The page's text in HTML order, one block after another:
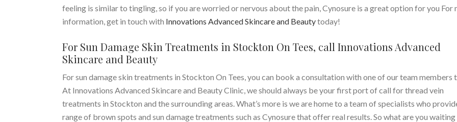
feeling is similar to tingling, so if you are worried or nervous about the pain, Cynosure is a great option for you For
information, get in touch with Innovations Advanced Skincare and Beautytoday!
For Sun Damage Skin Treatments in Stockton On Tees, call Innovations Advanced
Skincare and Beauty
For sun damage skin treatments in Stockton On Tees, you can book a consultation with one of our team members
At Innovations Advanced Skincare and Beauty Clinic, we should always be your first port of call for thread vein
treatments in Stockton and the surrounding areas. What’s more is we are home to a team of specialists who
range of brown spots and sun damage treatments such as Cynosure that offer real results. So what are you